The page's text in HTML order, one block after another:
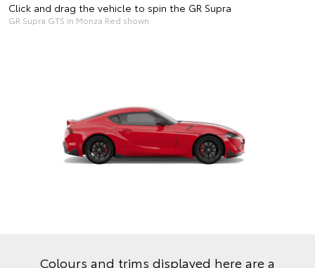
Click and drag the vehicle to spin the GR Supra
GR Supra GTS in Monza Red shown
Colours and trims displayed here are a